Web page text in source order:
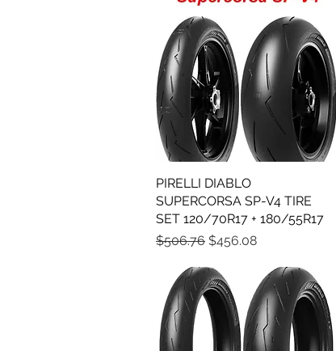
Quick View
PIRELLI DIABLO
SUPERCORSA SP-V4 TIRE
SET 120/70R17 + 180/55R17
Regular Price
$506.76 Sale Price
$456.08